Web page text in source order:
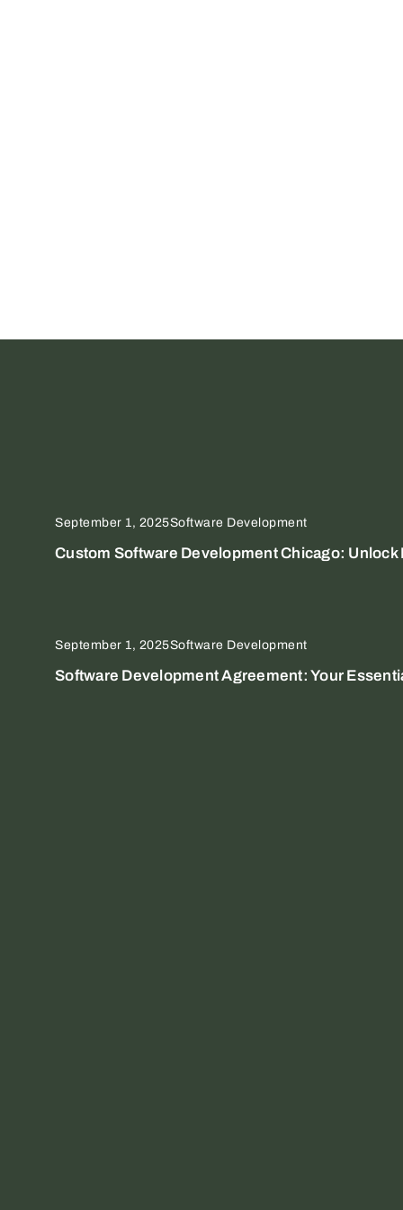
September 1, 2025Software Development
Custom Software Development Chicago:
September 1, 2025Software Development
Software Development Agreement: Your